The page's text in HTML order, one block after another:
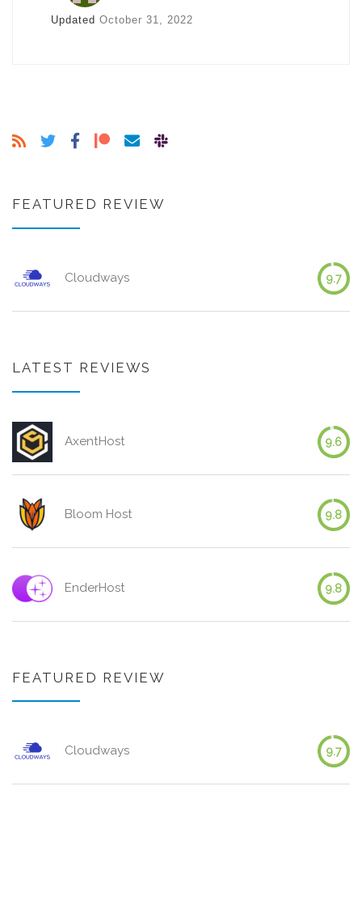
Updated October 31, 2022
FEATURED REVIEW
Cloudways 9.7
LATEST REVIEWS
AxentHost 9.6
Bloom Host 9.8
EnderHost 9.8
FEATURED REVIEW
Cloudways 9.7